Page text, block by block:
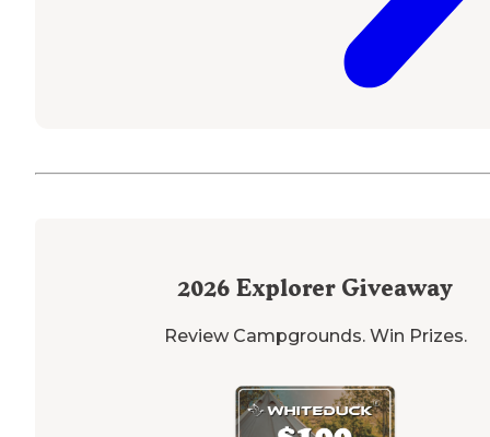
2026 Explorer Giveaway
Review Campgrounds. Win Prizes.